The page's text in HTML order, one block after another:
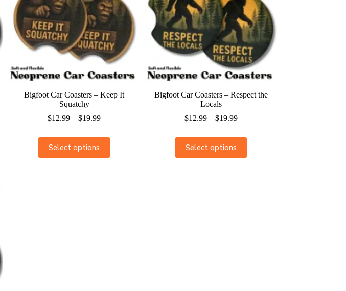
Bigfoot Car Coasters – Keep It
Squatchy
$12.99 – $19.99
Select options
Bigfoot Car Coasters – Respect the
Locals
$12.99 – $19.99
Select options